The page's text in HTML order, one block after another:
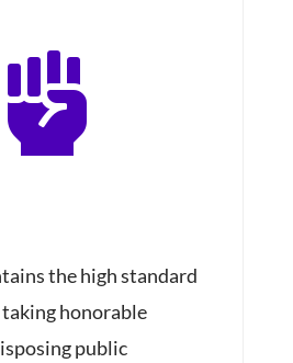

the high standard
honorable
public